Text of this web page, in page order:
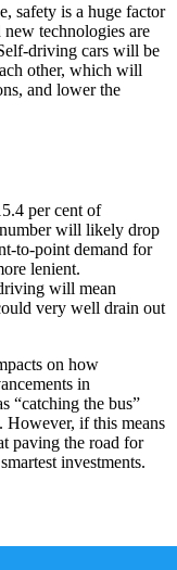
safety is a huge factor
technologies are
driving cars will be
other, which will
and lower the
per cent of
will likely drop
to-point demand for
lenient.
will mean
very well drain out
on how
in
“catching the bus”
However, if this means
paving the road for
investments.